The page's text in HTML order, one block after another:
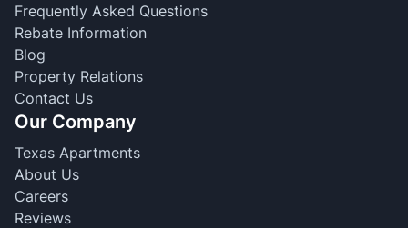
Frequently Asked Questions
Rebate Information
Blog
Property Relations
Contact Us
Our Company
Texas Apartments
About Us
Careers
Reviews